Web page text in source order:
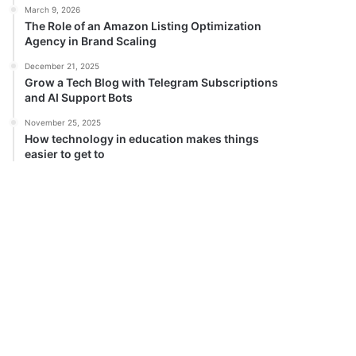
March 9, 2026
The Role of an Amazon Listing Optimization
Agency in Brand Scaling
December 21, 2025
Grow a Tech Blog with Telegram Subscriptions
and AI Support Bots
November 25, 2025
How technology in education makes things
easier to get to